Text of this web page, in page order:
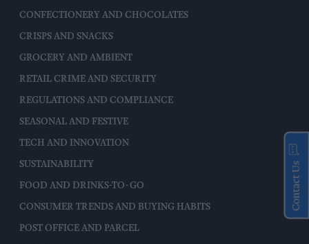
CONFECTIONERY AND CHOCOLATES
CRISPS AND SNACKS
GROCERY AND AMBIENT
RETAIL CRIME AND SECURITY
REGULATIONS AND COMPLIANCE
SEASONAL AND FESTIVE
TECH AND INNOVATION
SUSTAINABILITY
FOOD AND DRINKS-TO-GO
CONSUMER TRENDS AND BUYING HABITS
POST OFFICE AND PARCEL
Contact Us